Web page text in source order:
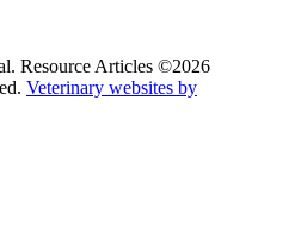
Resource Articles ©2026
Veterinary websites by